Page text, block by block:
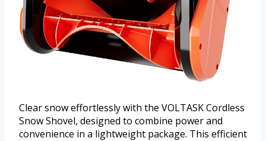
Clear snow effortlessly with the VOLTASK Cordless
Snow Shovel, designed to combine power and
convenience in a lightweight package. This efficient